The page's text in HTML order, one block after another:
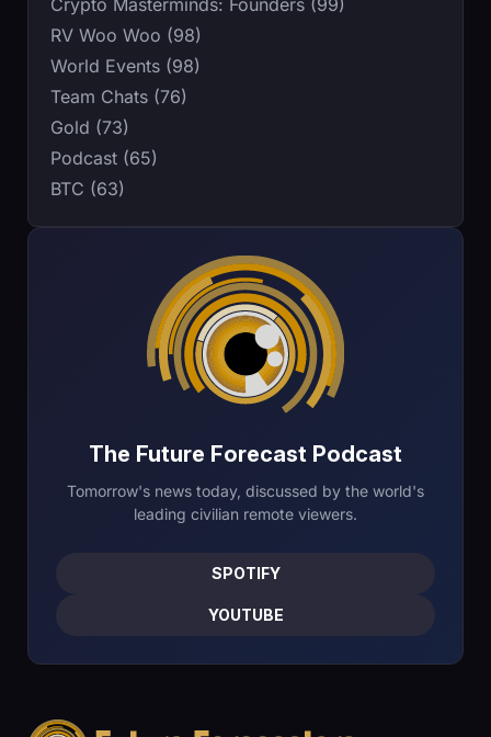
The Future Forecast Podcast
Tomorrow's news today, discussed by the world's
leading civilian remote viewers.
SPOTIFY
YOUTUBE
RV Woo Woo (98)
World Events (98)
Team Chats (76)
Gold (73)
Podcast (65)
BTC (63)